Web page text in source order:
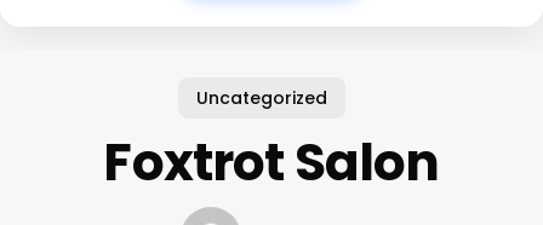
Uncategorized
Foxtrot Salon